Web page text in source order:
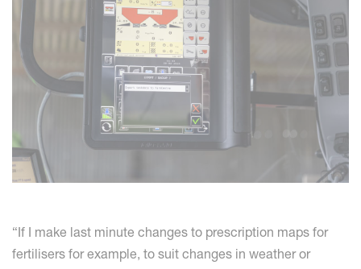
“If I make last minute changes to prescription maps for
fertilisers for example, to suit changes in weather or